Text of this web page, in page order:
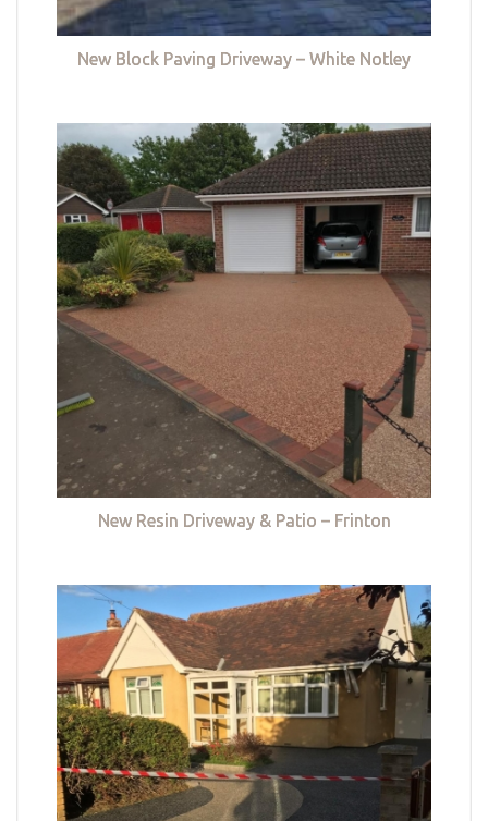
New Block Paving Driveway – White Notley
New Resin Driveway & Patio – Frinton